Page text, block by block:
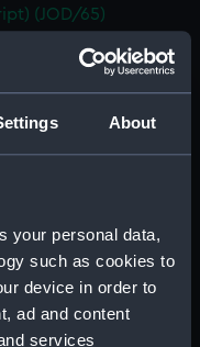
About
your personal data,
such as cookies to
device in order to
ad and content
services
(JOD/65)
of the most remarkable
in the Province of
1776.
(JOD/66)
W T Domville,
(JOD/67)
by Mrs Harry
journey to America
CAITHNESS
account of the Boxer
(Manuscript) (JOD/68)